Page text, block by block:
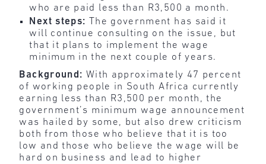
who are paid less than R3,500 a month.
Next steps:
The government has said it
will continue consulting on the issue, but
that it plans to implement the wage
minimum in the next couple of years.
Background: With approximately 47 percent
of working people in South Africa currently
earning less than R3,500 per month, the
government’s minimum wage announcement
was hailed by some, but also drew criticism
both from those who believe that it is too
low and those who believe the wage will be
hard on business and lead to higher